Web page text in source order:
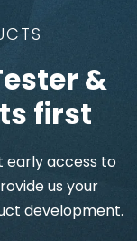
&
first
early access to
us your
development.